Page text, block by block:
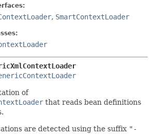
, SmartContextLoader
of
that reads bean definitions
are detected using the suffix "-